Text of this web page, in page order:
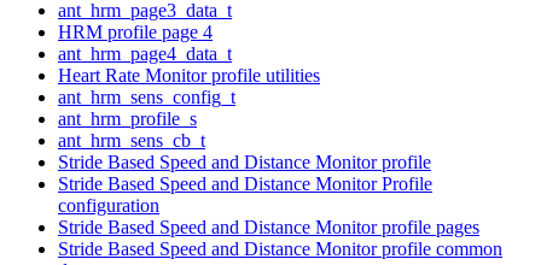
ant_hrm_page3_data_t
HRM profile page 4
ant_hrm_page4_data_t
Heart Rate Monitor profile utilities
ant_hrm_sens_config_t
ant_hrm_profile_s
ant_hrm_sens_cb_t
Stride Based Speed and Distance Monitor profile
Stride Based Speed and Distance Monitor Profile
configuration
Stride Based Speed and Distance Monitor profile pages
Stride Based Speed and Distance Monitor profile common